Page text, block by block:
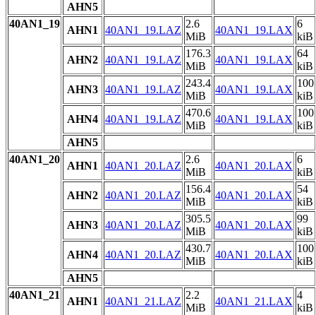
AHN5
40AN1_19
AHN1 40AN1_19.LAZ
2.6
MiB
40AN1_19.LAX
6
kiB
AHN2 40AN1_19.LAZ
176.3
MiB
40AN1_19.LAX
64
kiB
AHN3 40AN1_19.LAZ
243.4
MiB
40AN1_19.LAX
100
kiB
AHN4 40AN1_19.LAZ
470.6
MiB
40AN1_19.LAX
100
kiB
AHN5
40AN1_20
AHN1 40AN1_20.LAZ
2.6
MiB
40AN1_20.LAX
6
kiB
AHN2 40AN1_20.LAZ
156.4
MiB
40AN1_20.LAX
54
kiB
AHN3 40AN1_20.LAZ
305.5
MiB
40AN1_20.LAX
99
kiB
AHN4 40AN1_20.LAZ
430.7
MiB
40AN1_20.LAX
100
kiB
AHN5
40AN1_21
AHN1 40AN1_21.LAZ
2.2
MiB
40AN1_21.LAX
4
kiB